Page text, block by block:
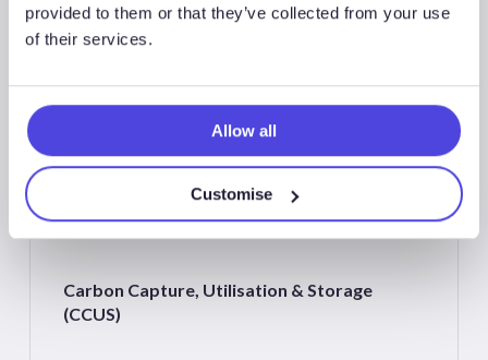
provided to them or that they’ve collected from your use
of their services.
Allow all
Customise
Northwest Europe
Carbon Capture, Utilisation & Storage
(CCUS)